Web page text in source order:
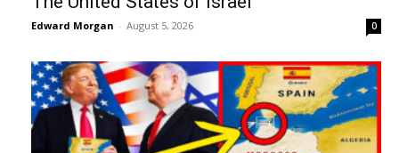
Edward Morgan - August 5, 2026 0